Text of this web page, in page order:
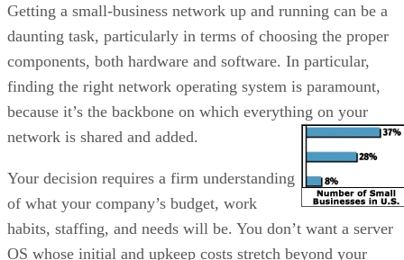
Getting a small-business network up and running can be a
daunting task, particularly in terms of choosing the proper
components, both hardware and software. In particular,
finding the right network operating system is paramount,
because it’s the backbone on which everything on your
network is shared and added.
Your decision requires a firm understanding
of what your company’s budget, work
habits, staffing, and needs will be. You don’t want a server
OS whose initial and upkeep costs stretch beyond your